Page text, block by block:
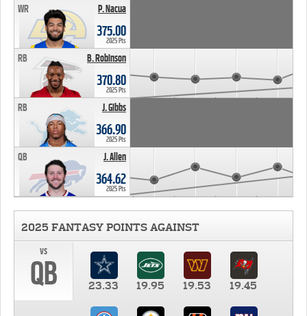
P. Nacua
WR
375.00
2025 Pts
B. Robinson
RB
370.80
2025 Pts
J. Gibbs
RB
366.90
2025 Pts
J. Allen
QB
364.62
2025 Pts
2025 FANTASY POINTS AGAINST
vs
QB 23.33 19.95 19.53 19.45